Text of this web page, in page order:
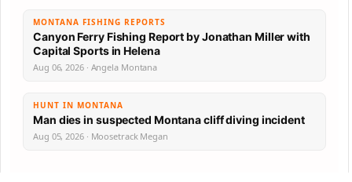
MONTANA FISHING REPORTS
Canyon Ferry Fishing Report by Jonathan Miller with
Capital Sports in Helena
Aug 06, 2026 · Angela Montana
HUNT IN MONTANA
Man dies in suspected Montana cliff diving incident
Aug 05, 2026 · Moosetrack Megan